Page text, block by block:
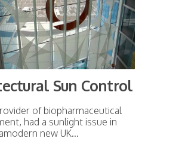
Sun Control
of biopharmaceutical
had a sunlight issue in
new UK...